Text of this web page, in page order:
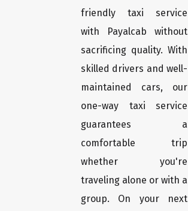
friendly taxi service
with Payalcab without
sacrificing quality. With
skilled drivers and well-
maintained cars, our
one-way taxi service
guarantees a
comfortable trip
whether you're
traveling alone or with a
group. On your next